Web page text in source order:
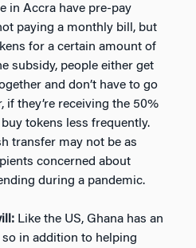
in Accra have pre-pay
paying a monthly bill, but
for a certain amount of
subsidy, people either get
and don’t have to go
if they’re receiving the 50%
tokens less frequently.
transfer may not be as
concerned about
during a pandemic.
Like the US, Ghana has an
in addition to helping